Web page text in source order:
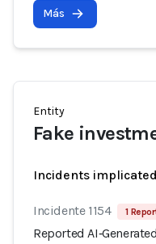
Más
Entity
Fake
Incidents
Incidente 1154 1
Reported